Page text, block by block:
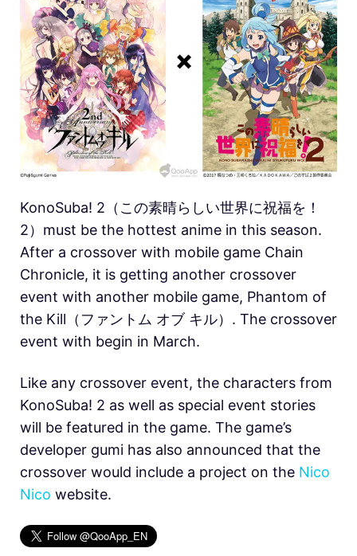
KonoSuba! 2（この素晴らしい世界に祝福を！
2）must be the hottest anime in this season.
After a crossover with mobile game Chain
Chronicle, it is getting another crossover
event with another mobile game, Phantom of
the Kill（ファントム オブ キル）. The crossover
event with begin in March.
Like any crossover event, the characters from
KonoSuba! 2 as well as special event stories
will be featured in the game. The game’s
developer gumi has also announced that the
crossover would include a project on the Nico
Nico website.